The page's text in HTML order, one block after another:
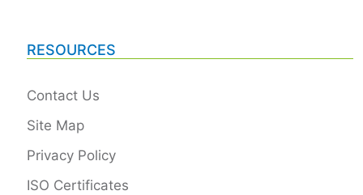
RESOURCES
Contact Us
Site Map
Privacy Policy
ISO Certificates